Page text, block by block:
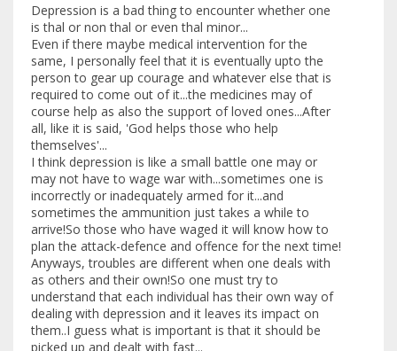
Depression is a bad thing to encounter whether one
is thal or non thal or even thal minor...
Even if there maybe medical intervention for the
same, I personally feel that it is eventually upto the
person to gear up courage and whatever else that is
required to come out of it...the medicines may of
course help as also the support of loved ones...After
all, like it is said, 'God helps those who help
themselves'...
I think depression is like a small battle one may or
may not have to wage war with...sometimes one is
incorrectly or inadequately armed for it...and
sometimes the ammunition just takes a while to
arrive!So those who have waged it will know how to
plan the attack-defence and offence for the next time!
Anyways, troubles are different when one deals with
as others and their own!So one must try to
understand that each individual has their own way of
dealing with depression and it leaves its impact on
them..I guess what is important is that it should be
picked up and dealt with fast...